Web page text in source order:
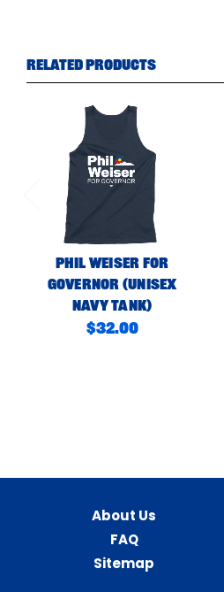
Related Products
Phil Weiser For
Governor (Unisex
Navy Tank)
$32.00
About Us
FAQ
Sitemap